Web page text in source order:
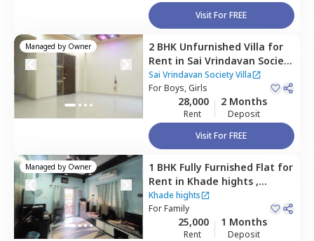
Visit For FREE
Managed by Owner 2 BHK Unfurnished Villa for
Rent in Sai Vrindavan Society
Villa,Kharadi,Pune
Sai Vrindavan Society Villa
ForBoys, Girls
28,000
Rent
2 Months
Deposit
Visit For FREE
Managed by Owner 1 BHK Fully Furnished Flat for
Rent in Khade hights ,
Wagholi,Pune
Khade hights
ForFamily
25,000
Rent
1 Months
Deposit